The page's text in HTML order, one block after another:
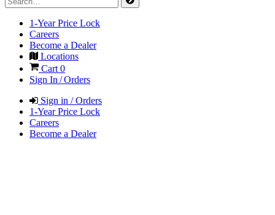
1-Year Price Lock
Careers
Become a Dealer
Locations
Cart 0
Sign In / Orders
Sign in / Orders
1-Year Price Lock
Careers
Become a Dealer